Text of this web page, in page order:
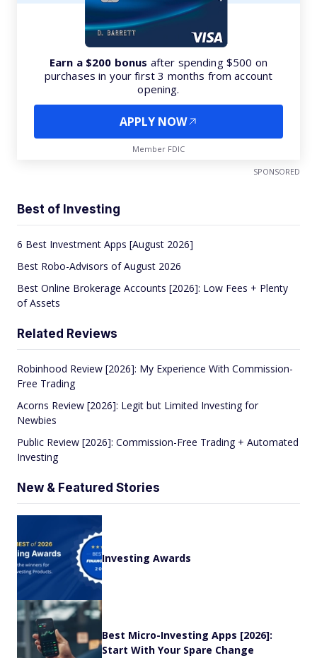
Earn a $200 bonus after spending $500 on
purchases in your first 3 months from account
opening.
APPLY NOW
Member FDIC
SPONSORED
Best of Investing
6 Best Investment Apps [August 2026]
Best Robo-Advisors of August 2026
Best Online Brokerage Accounts [2026]: Low Fees + Plenty
of Assets
Related Reviews
Robinhood Review [2026]: My Experience With Commission-
Free Trading
Acorns Review [2026]: Legit but Limited Investing for
Newbies
Public Review [2026]: Commission-Free Trading + Automated
Investing
New & Featured Stories
Investing Awards
Best Micro-Investing Apps [2026]:
Start With Your Spare Change